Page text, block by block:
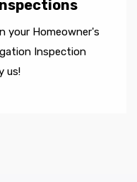
your Homeowner's
Inspection
us!